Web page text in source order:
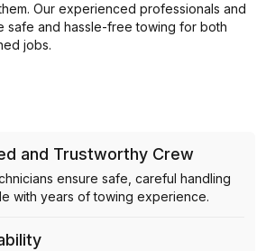
Our experienced professionals and
safe and hassle-free towing for both
jobs.
and Trustworthy Crew
ensure safe, careful handling
with years of towing experience.